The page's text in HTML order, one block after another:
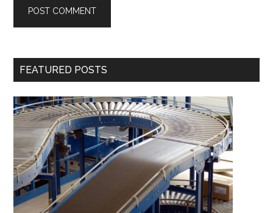
Primary
FEATURED POSTS